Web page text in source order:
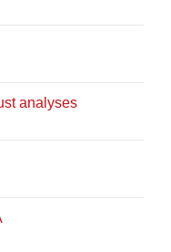
analyses